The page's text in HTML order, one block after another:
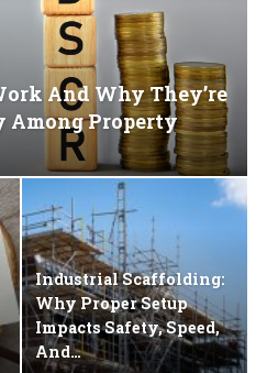
And Why They’re
Property
Industrial Scaffolding:
Why Proper Setup
Impacts Safety, Speed,
And…